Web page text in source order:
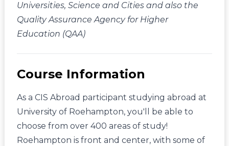
Universities, Science and Cities and also the
Quality Assurance Agency for Higher
Education (QAA)
Course Information
As a CIS Abroad participant studying abroad at
University of Roehampton, you'll be able to
choose from over 400 areas of study!
Roehampton is front and center, with some of